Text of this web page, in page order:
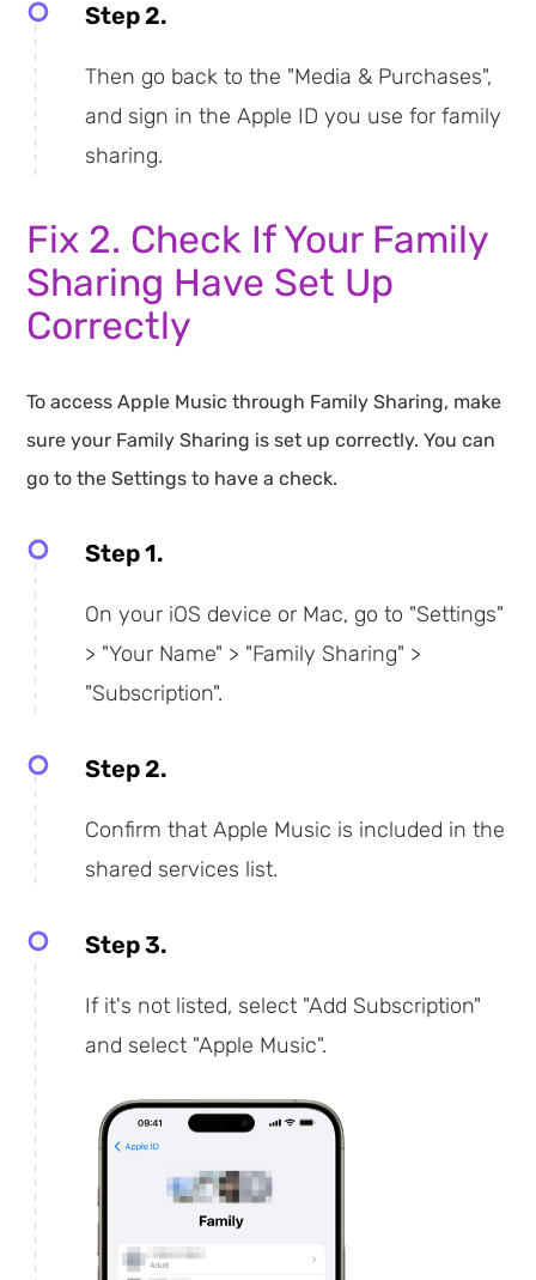
Step 2.
Then go back to the "Media & Purchases",
and sign in the Apple ID you use for family
sharing.
Fix 2. Check If Your Family
Sharing Have Set Up
Correctly
To access Apple Music through Family Sharing, make
sure your Family Sharing is set up correctly. You can
go to the Settings to have a check.
Step 1.
On your iOS device or Mac, go to "Settings"
> "Your Name" > "Family Sharing" >
"Subscription".
Step 2.
Confirm that Apple Music is included in the
shared services list.
Step 3.
If it's not listed, select "Add Subscription"
and select "Apple Music".